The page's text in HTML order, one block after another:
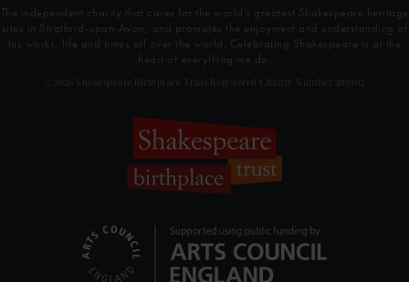
The independent charity that cares for the world’s greatest Shakespeare heritage
sites in Stratford-upon-Avon, and promotes the enjoyment and understanding of
his works, life and times all over the world. Celebrating Shakespeare is at the
heart of everything we do.
© 2026 Shakespeare Birthplace Trust Registered Charity Number 209302